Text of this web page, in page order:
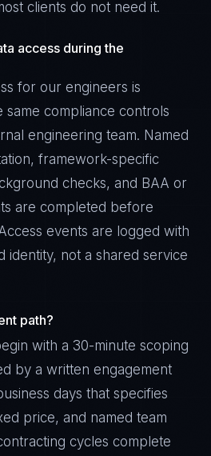
clients do not need it.
access during the
for our engineers is
same compliance controls
engineering team. Named
framework-specific
checks, and BAA or
are completed before
events are logged with
identity, not a shared service
path?
with a 30-minute scoping
by a written engagement
days that specifies
price, and named team
cycles complete